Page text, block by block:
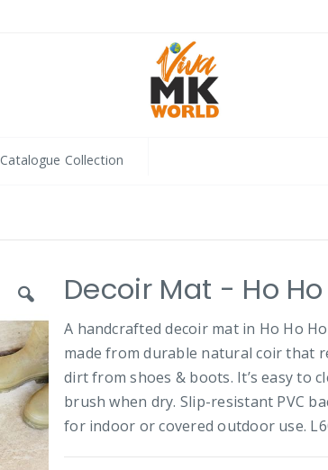
Catalogue Collection
Decoir Mat - Ho Ho
A handcrafted decoir mat in Ho Ho
made from durable natural coir that
dirt from shoes & boots. It’s easy to
brush when dry. Slip-resistant PVC
for indoor or covered outdoor use.